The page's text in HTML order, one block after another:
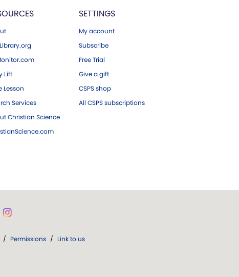
Lift
Lesson
Services
Christian Science
SETTINGS
My account
Subscribe
Free Trial
Give a gift
CSPS shop
All CSPS subscriptions
/ Permissions / Link to us